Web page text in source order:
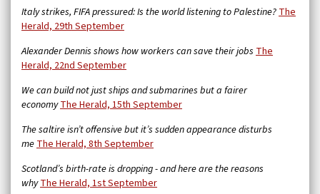
Italy strikes, FIFA pressured: Is the world listening to Palestine?The
Herald, 29th September
Alexander Dennis shows how workers can save their jobs The
Herald, 22nd September
We can build not just ships and submarines but a fairer
economyThe Herald, 15th September
The saltire isn’t offensive but it’s sudden appearance disturbs
meThe Herald, 8th September
Scotland’s birth-rate is dropping - and here are the reasons
whyThe Herald, 1st September